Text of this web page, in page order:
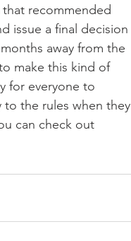
recommended
issue a final decision
away from the
make this kind of
for everyone to
to the rules when they
can check out